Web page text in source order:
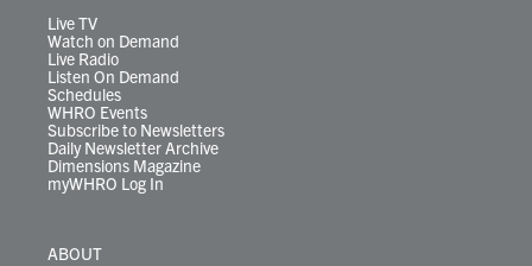
Live TV
Watch on Demand
Live Radio
Listen On Demand
Schedules
WHRO Events
Subscribe to Newsletters
Daily Newsletter Archive
Dimensions Magazine
myWHRO Log In
ABOUT